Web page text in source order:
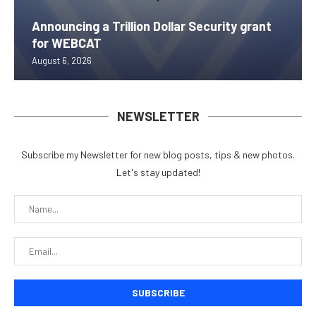
Announcing a Trillion Dollar Security grant
for WEBCAT
August 6, 2026
NEWSLETTER
Subscribe my Newsletter for new blog posts, tips & new photos.
Let's stay updated!